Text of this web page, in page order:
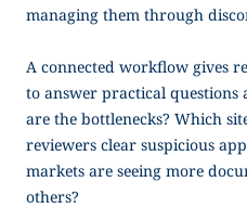
managing them through
A connected workflow gives
to answer practical questions
are the bottlenecks? Which
reviewers clear suspicious
markets are seeing more
others?